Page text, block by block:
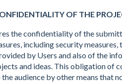
OF THE
the confidentiality of the
including security
by Users and also of the
and ideas. This obligation
audience by other means that